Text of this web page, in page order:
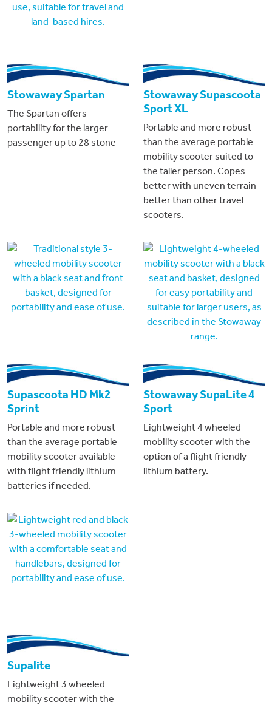
Stowaway Spartan
The Spartan offers
portability for the larger
passenger up to 28 stone
Stowaway Supascoota
Sport XL
Portable and more robust
than the average portable
mobility scooter suited to
the taller person. Copes
better with uneven terrain
better than other travel
scooters.
Supascoota HD Mk2
Sprint
Portable and more robust
than the average portable
mobility scooter available
with flight friendly lithium
batteries if needed.
Stowaway SupaLite 4
Sport
Lightweight 4 wheeled
mobility scooter with the
option of a flight friendly
lithium battery.
Supalite
Lightweight 3 wheeled
mobility scooter with the